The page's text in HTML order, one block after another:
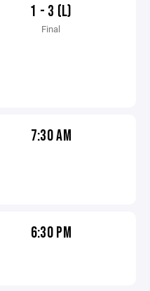
1 - 3 (L)
Final
7:30 AM
6:30 PM